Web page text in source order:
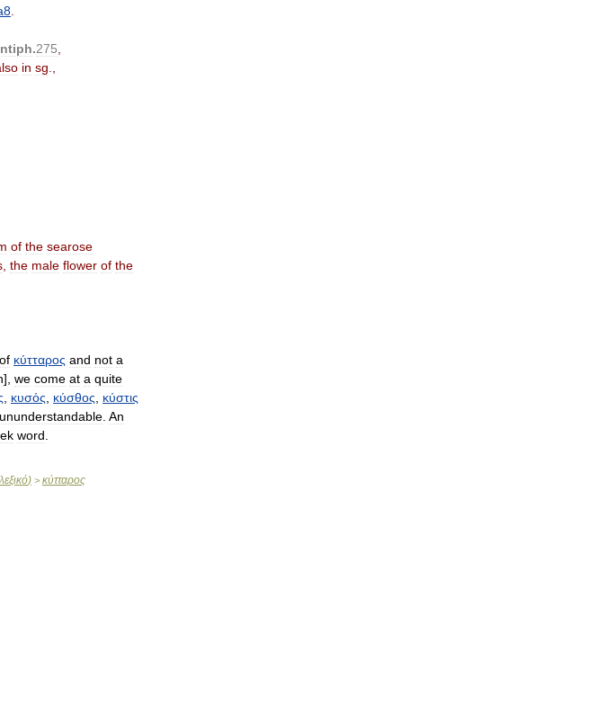
.275
in sg
of the searose
the male flower of the
of κύτταρος and not a
], we come at a quite
κυσός κύσθος
κύστις
ununderstandable An
word
λεξικό) > κύτταρος